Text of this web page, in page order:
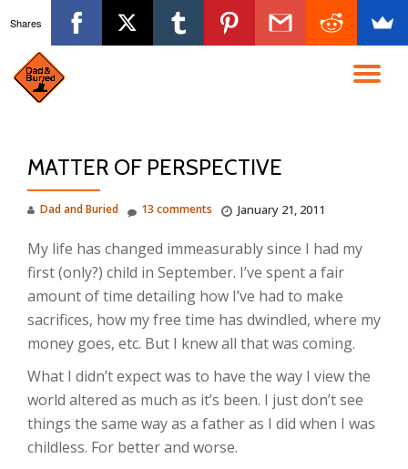
content
MATTER OF PERSPECTIVE
Dad and Buried January 21, 2011
13 comments
My life has changed immeasurably since I had my
first (only?) child in September. I’ve spent a fair
amount of time detailing how I’ve had to make
sacrifices, how my free time has dwindled, where my
money goes, etc. But I knew all that was coming.
What I didn’t expect was to have the way I view the
world altered as much as it’s been. I just don’t see
things the same way as a father as I did when I was
childless. For better and worse.
Shares